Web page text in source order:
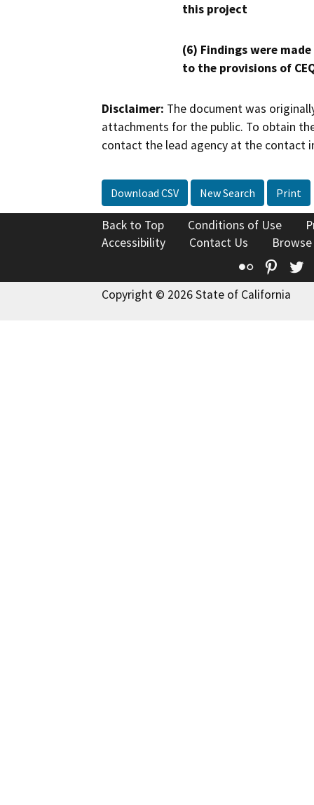
this project
(6) Findings were
to the provisions of
Disclaimer: The document was
attachments for the public. To obtain
contact the lead agency at the contact
Download CSV New Search Print
Back to Top Conditions of Use
Accessibility
Contact Us
Flickr
Copyright © 2026 State of California